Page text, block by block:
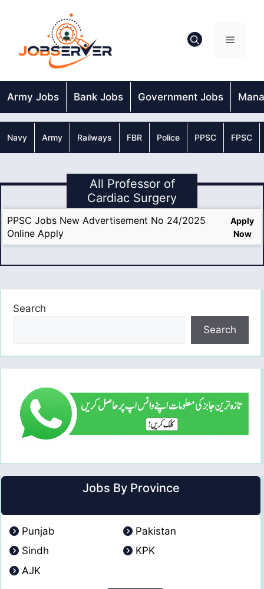
Menu
Army Jobs Bank Jobs Government Jobs
Navy Army Railways FBR Police PPSC FPSC
All Professor of
Cardiac Surgery
PPSC Jobs New Advertisement No 24/2025
Online Apply
Apply
Now
Search
Search
Jobs By Province
Punjab
Pakistan
Sindh
KPK
AJK